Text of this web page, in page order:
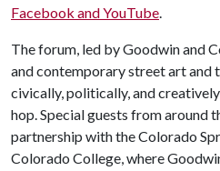
Facebook and YouTube
The forum, led by Goodwin and
and contemporary street art and
civically, politically, and
hop. Special guests from around
partnership with the Colorado
Colorado College, where